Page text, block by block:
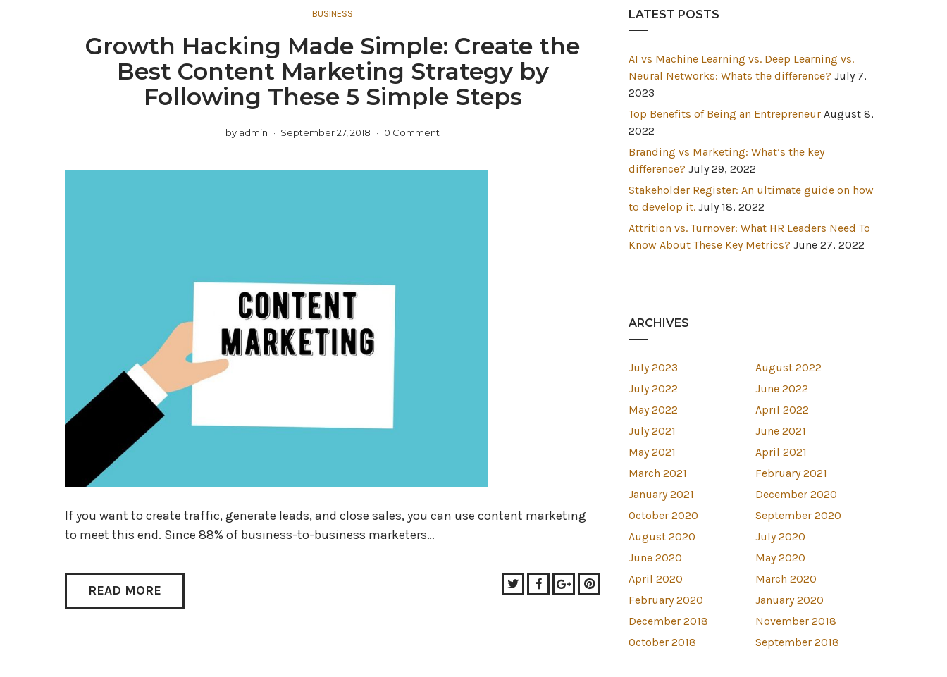
BUSINESS
Growth Hacking Made Simple: Create the
Best Content Marketing Strategy by
Following These 5 Simple Steps
by admin September 27, 2018 0 Comment
If you want to create traffic, generate leads, and close sales, you can use content marketing
to meet this end. Since 88% of business-to-business marketers…
READ MORE TwitterFacebook
Google+Pinterest
LATEST POSTS
AI vs Machine Learning vs. Deep Learning vs.
Neural Networks: Whats the difference? July 7,
2023
Top Benefits of Being an Entrepreneur August 8,
2022
Branding vs Marketing: What’s the key
difference? July 29, 2022
Stakeholder Register: An ultimate guide on how
to develop it. July 18, 2022
Attrition vs. Turnover: What HR Leaders Need To
Know About These Key Metrics? June 27, 2022
ARCHIVES
July 2023
August 2022
July 2022
June 2022
May 2022
April 2022
July 2021
June 2021
May 2021
April 2021
March 2021
February 2021
January 2021
December 2020
October 2020
September 2020
August 2020
July 2020
June 2020
May 2020
April 2020
March 2020
February 2020
January 2020
December 2018
November 2018
October 2018
September 2018